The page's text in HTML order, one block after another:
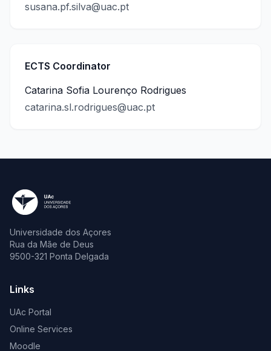
susana.pf.silva@uac.pt
ECTS Coordinator
Catarina Sofia Lourenço Rodrigues
catarina.sl.rodrigues@uac.pt
Universidade dos Açores
Rua da Mãe de Deus
9500-321 Ponta Delgada
Links
UAc Portal
Online Services
Moodle